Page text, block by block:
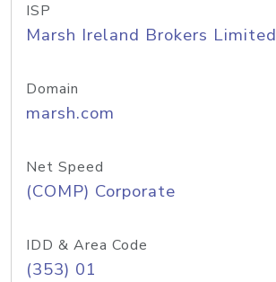
ISP
Marsh Ireland Brokers Limited
Domain
marsh.com
Net Speed
(COMP) Corporate
IDD & Area Code
(353) 01